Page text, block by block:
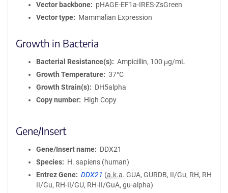
Vector backbone
pHAGE-EF1a-IRES-ZsGreen
Vector type
Mammalian Expression
Growth in Bacteria
Bacterial Resistance(s)
Ampicillin, 100 μg/mL
Growth Temperature
37°C
Growth Strain(s)
DH5alpha
Copy number
High Copy
Gene/Insert
Gene/Insert name
DDX21
Species
H. sapiens (human)
Entrez Gene
DDX21 (a.k.a. GUA, GURDB, II/Gu, RH, RH
II/Gu, RH-II/GU, RH-II/GuA, gu-alpha)